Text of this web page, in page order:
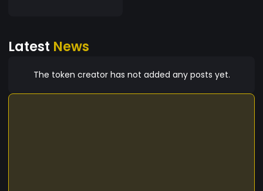
Latest News
The token creator has not added any posts yet.